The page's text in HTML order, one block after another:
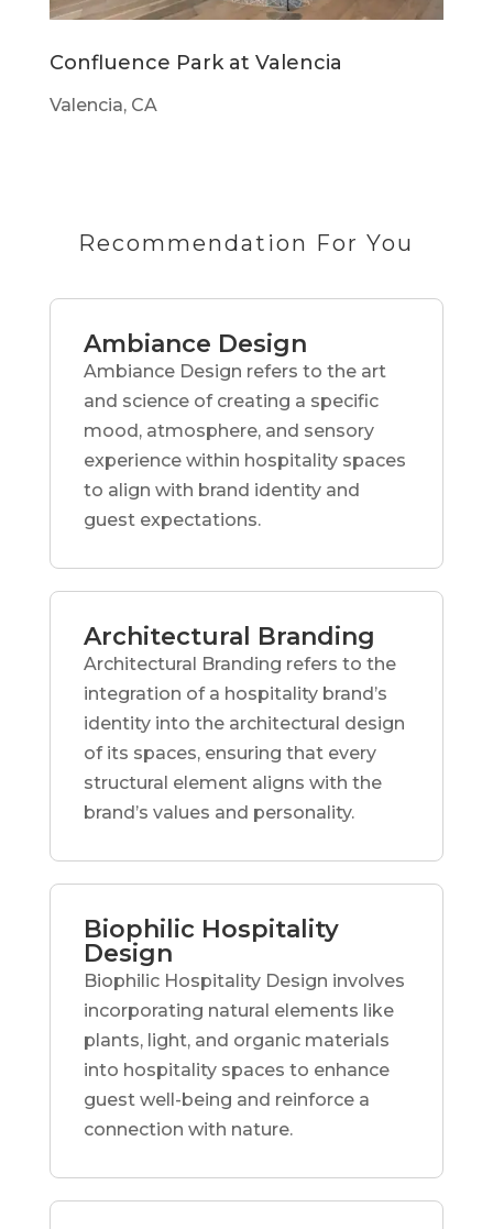
Confluence Park at Valencia
Valencia, CA
Recommendation For You
Ambiance Design
Ambiance Design refers to the art
and science of creating a specific
mood, atmosphere, and sensory
experience within hospitality spaces
to align with brand identity and
guest expectations.
Architectural Branding
Architectural Branding refers to the
integration of a hospitality brand’s
identity into the architectural design
of its spaces, ensuring that every
structural element aligns with the
brand’s values and personality.
Biophilic Hospitality
Design
Biophilic Hospitality Design involves
incorporating natural elements like
plants, light, and organic materials
into hospitality spaces to enhance
guest well-being and reinforce a
connection with nature.